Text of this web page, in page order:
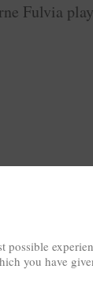
Fulvia
possible
you have